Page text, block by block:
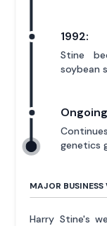
1992:
Stine
soybean
genetics
MAJOR
Harry Stine's